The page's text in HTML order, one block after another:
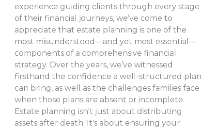
experience guiding clients through every stage
of their financial journeys, we’ve come to
appreciate that estate planning is one of the
most misunderstood—and yet most essential—
components of a comprehensive financial
strategy. Over the years, we’ve witnessed
firsthand the confidence a well-structured plan
can bring, as well as the challenges families face
when those plans are absent or incomplete.
Estate planning isn't just about distributing
assets after death. It's about ensuring your